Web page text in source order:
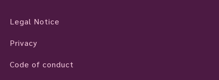
Legal Notice
Privacy
Code of conduct